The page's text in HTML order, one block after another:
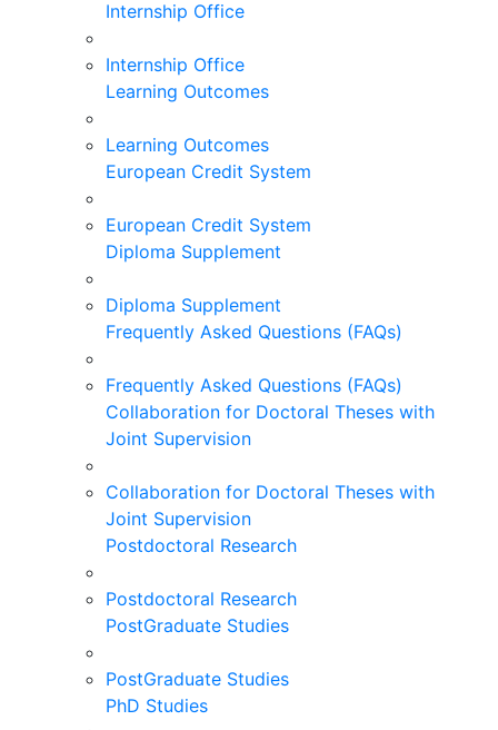
Internship Office
Internship Office
Learning Outcomes
Learning Outcomes
European Credit System
European Credit System
Diploma Supplement
Diploma Supplement
Frequently Asked Questions (FAQs)
Frequently Asked Questions (FAQs)
Collaboration for Doctoral Theses with
Joint Supervision
Collaboration for Doctoral Theses with
Joint Supervision
Postdoctoral Research
Postdoctoral Research
PostGraduate Studies
PostGraduate Studies
PhD Studies